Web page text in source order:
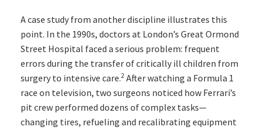
A case study from another discipline illustrates this
point. In the 1990s, doctors at London’s Great Ormond
Street Hospital faced a serious problem: frequent
errors during the transfer of critically ill children from
surgery to intensive care.2 After watching a Formula 1
race on television, two surgeons noticed how Ferrari’s
pit crew performed dozens of complex tasks—
changing tires, refueling and recalibrating equipment